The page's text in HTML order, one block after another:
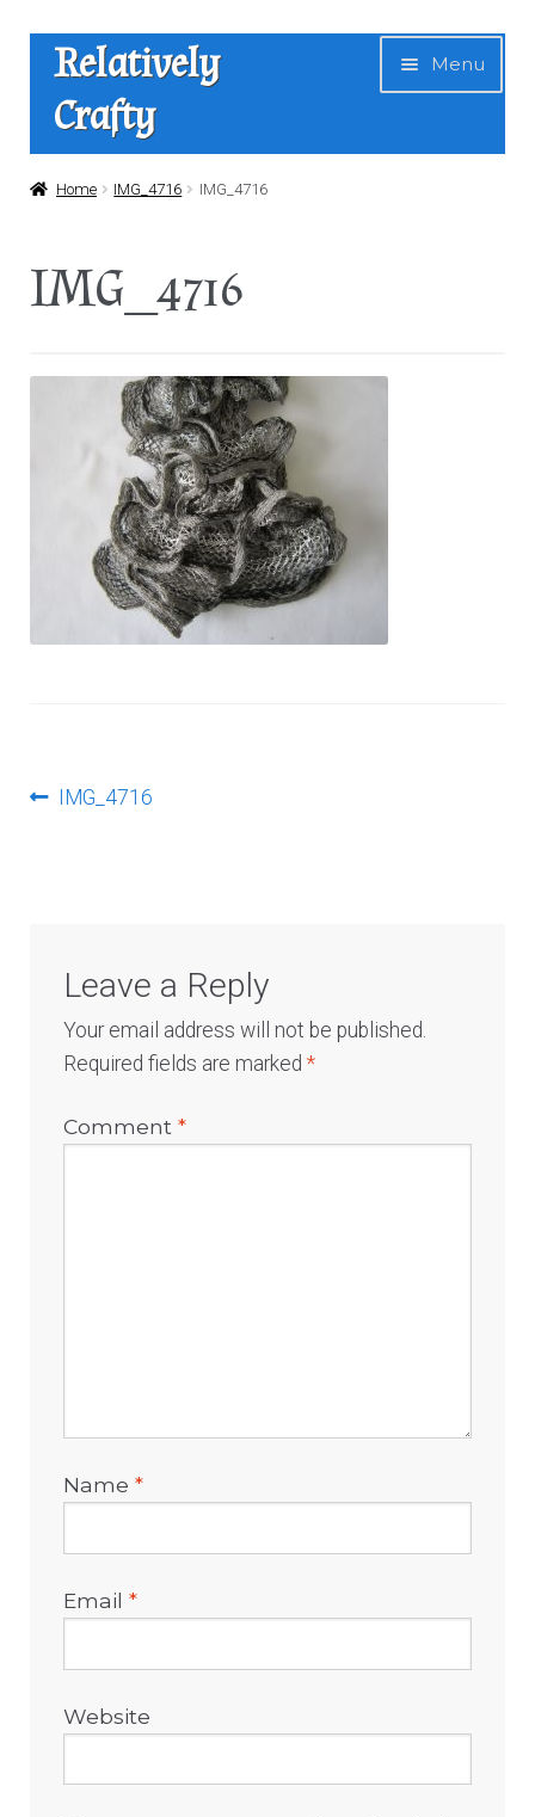
Skip
navigation
Skip
content
Relatively
Crafty
Menu
Home
About Us
Home IMG_4716 IMG_4716
IMG_4716
PostPrevious
IMG_4716
Leave a Reply
Your email address will not be published.
Required fields are marked*
Comment*
Name*
Email*
Website